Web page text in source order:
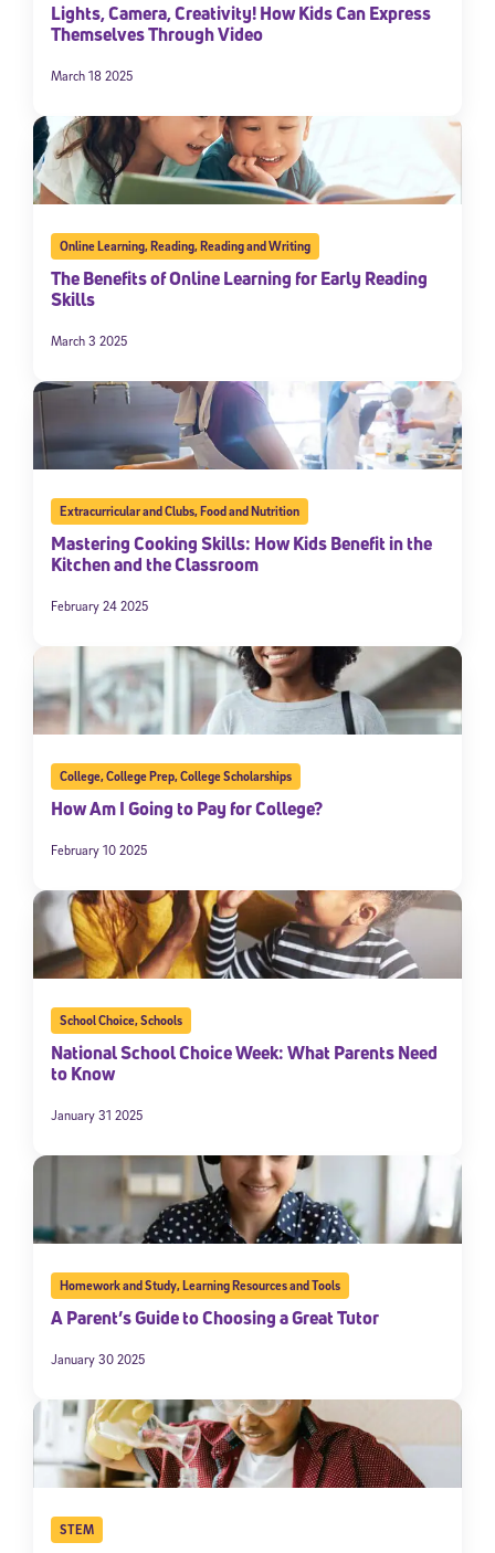
Lights, Camera, Creativity! How Kids Can Express
Themselves Through Video
March 18 2025
Online Learning,Reading,Reading and Writing
The Benefits of Online Learning for Early Reading
Skills
March 3 2025
Extracurricular and Clubs,Food and Nutrition
Mastering Cooking Skills: How Kids Benefit in the
Kitchen and the Classroom
February 24 2025
College,College Prep,College Scholarships
How Am I Going to Pay for College?
February 10 2025
School Choice,Schools
National School Choice Week: What Parents Need
to Know
January 31 2025
Homework and Study,Learning Resources and Tools
A Parent’s Guide to Choosing a Great Tutor
January 30 2025
STEM